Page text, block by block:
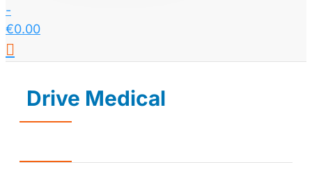
-
€0.00
Drive Medical